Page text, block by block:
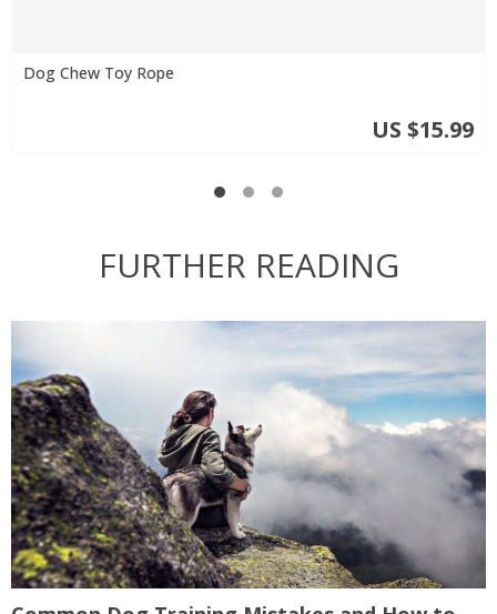
Dog Chew Toy Rope
US $15.99
FURTHER READING